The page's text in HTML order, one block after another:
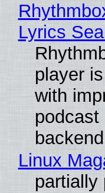
Lyrics
player
with
Linux
partially